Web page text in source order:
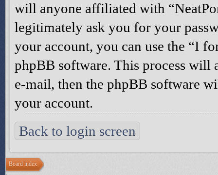
will anyone affiliated with
legitimately ask you for your
your account, you can use the “I
phpBB software. This process will
e-mail, then the phpBB software
your account.
Back to login screen
Board index